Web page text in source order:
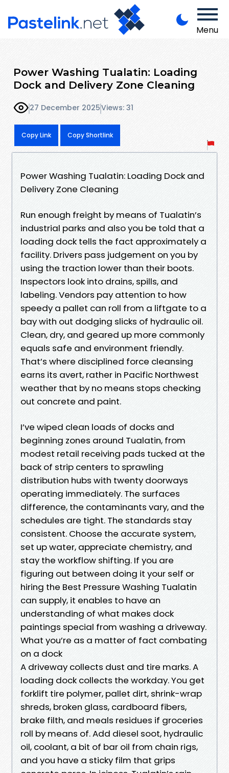
Menu
Power Washing Tualatin: Loading
Dock and Delivery Zone Cleaning
27 December 2025Views: 31
Copy Link Copy Shortlink
Power Washing Tualatin: Loading Dock and
Delivery Zone Cleaning
Run enough freight by means of Tualatin’s
industrial parks and also you be told that a
loading dock tells the fact approximately a
facility. Drivers pass judgement on you by
using the traction lower than their boots.
Inspectors look into drains, spills, and
labeling. Vendors pay attention to how
speedy a pallet can roll from a liftgate to a
bay with out dodging slicks of hydraulic oil.
Clean, dry, and geared up more commonly
equals safe and environment friendly.
That’s where disciplined force cleansing
earns its avert, rather in Pacific Northwest
weather that by no means stops checking
out concrete and paint.
I’ve wiped clean loads of docks and
beginning zones around Tualatin, from
modest retail receiving pads tucked at the
back of strip centers to sprawling
distribution hubs with twenty doorways
operating immediately. The surfaces
difference, the contaminants vary, and the
schedules are tight. The standards stay
consistent. Choose the accurate system,
set up water, appreciate chemistry, and
stay the workflow shifting. If you are
figuring out between doing it your self or
hiring the Best Pressure Washing Tualatin
can supply, it enables to have an
understanding of what makes dock
paintings special from washing a driveway.
What you’re as a matter of fact combating
on a dock
A driveway collects dust and tire marks. A
loading dock collects the workday. You get
forklift tire polymer, pallet dirt, shrink-wrap
shreds, broken glass, cardboard fibers,
brake filth, and meals residues if groceries
roll by means of. Add diesel soot, hydraulic
oil, coolant, a bit of bar oil from chain rigs,
and you have a sticky film that grips